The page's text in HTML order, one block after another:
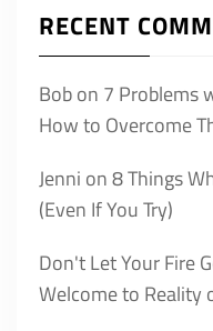
RECENT
Bobon 7 Problems
How to Overcome
Jenni on8 Things
(Even If You Try)
Don't Let Your Fire
Welcome to Reality